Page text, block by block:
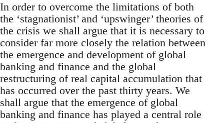
In order to overcome the limitations of both
the ‘stagnationist’ and ‘upswinger’ theories of
the crisis we shall argue that it is necessary to
consider far more closely the relation between
the emergence and development of global
banking and finance and the global
restructuring of real capital accumulation that
has occurred over the past thirty years. We
shall argue that the emergence of global
banking and finance has played a central role